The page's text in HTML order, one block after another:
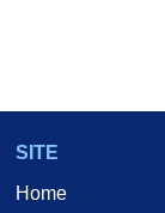
SITE
Home